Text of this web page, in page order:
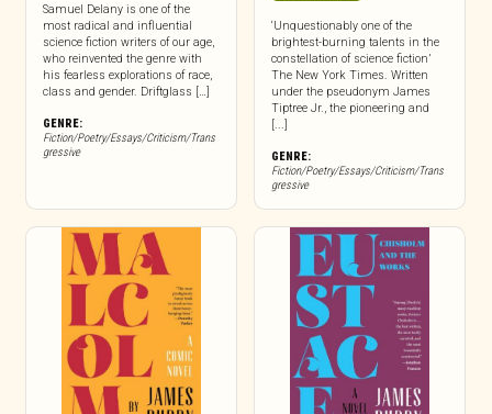
Samuel Delany is one of the
most radical and influential
science fiction writers of our age,
who reinvented the genre with
his fearless explorations of race,
class and gender. Driftglass […]
GENRE:
Fiction/Poetry/Essays/Criticism/Trans
gressive
‘Unquestionably one of the
brightest-burning talents in the
constellation of science fiction’
The New York Times. Written
under the pseudonym James
Tiptree Jr., the pioneering and
[...]
GENRE:
Fiction/Poetry/Essays/Criticism/Trans
gressive